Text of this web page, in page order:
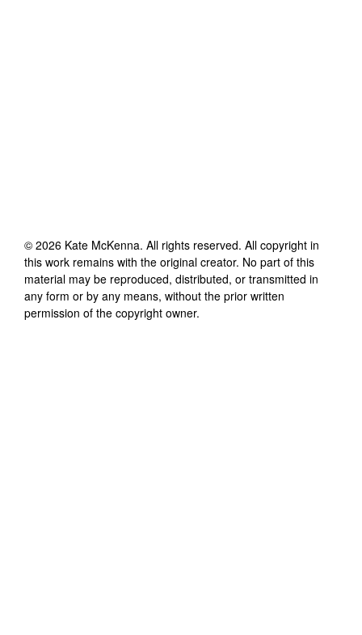
© 2026 Kate McKenna. All rights reserved. All copyright in
this work remains with the original creator. No part of this
material may be reproduced, distributed, or transmitted in
any form or by any means, without the prior written
permission of the copyright owner.